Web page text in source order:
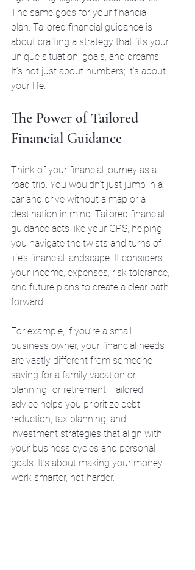
The same goes for your financial
plan. Tailored financial guidance is
about crafting a strategy that fits your
unique situation, goals, and dreams.
It’s not just about numbers; it’s about
your life.
The Power of Tailored
Financial Guidance
Think of your financial journey as a
road trip. You wouldn’t just jump in a
car and drive without a map or a
destination in mind. Tailored financial
guidance acts like your GPS, helping
you navigate the twists and turns of
life’s financial landscape. It considers
your income, expenses, risk tolerance,
and future plans to create a clear path
forward.
For example, if you’re a small
business owner, your financial needs
are vastly different from someone
saving for a family vacation or
planning for retirement. Tailored
advice helps you prioritize debt
reduction, tax planning, and
investment strategies that align with
your business cycles and personal
goals. It’s about making your money
work smarter, not harder.